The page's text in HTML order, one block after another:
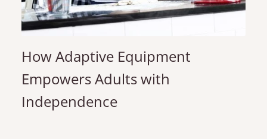
How Adaptive Equipment
Empowers Adults with
Independence